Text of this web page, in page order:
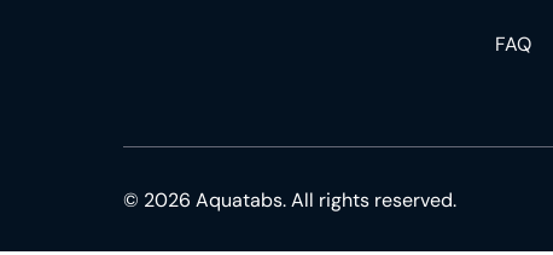
FAQ
© 2026 Aquatabs. All rights reserved.